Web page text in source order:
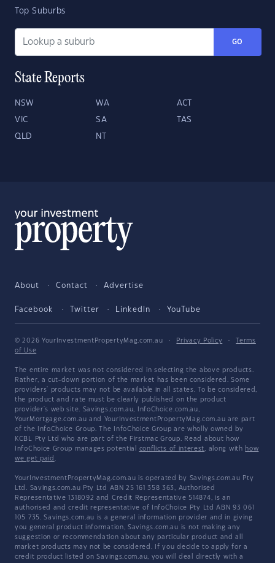
Top Suburbs
GO
State Reports
NSW WA ACT
VIC SA TAS
QLD NT
About Contact Advertise
Facebook Twitter LinkedIn YouTube
© 2026 YourInvestmentPropertyMag.com.au · Privacy Policy ·
Terms
of Use
The entire market was not considered in selecting the above products.
Rather, a cut-down portion of the market has been considered. Some
providers' products may not be available in all states. To be considered,
the product and rate must be clearly published on the product
provider's web site. Savings.com.au, InfoChoice.com.au,
YourMortgage.com.au and YourInvestmentPropertyMag.com.au are part
of the InfoChoice Group. The InfoChoice Group are wholly owned by
KCBL Pty Ltd who are part of the Firstmac Group. Read about how
InfoChoice Group manages potential conflicts of interest, along with how
we get paid .
YourInvestmentPropertyMag.com.au is operated by Savings.com.au Pty
Ltd. Savings.com.au Pty Ltd ABN 25 161 358 363, Authorised
Representative 1318092 and Credit Representative 514874, is an
authorised and credit representative of InfoChoice Pty Ltd ABN 93 061
105 735. Savings.com.au is a general information provider and in giving
you general product information, Savings.com.au is not making any
suggestion or recommendation about any particular product and all
market products may not be considered. If you decide to apply for a
credit product listed on Savings.com.au, you will deal directly with a